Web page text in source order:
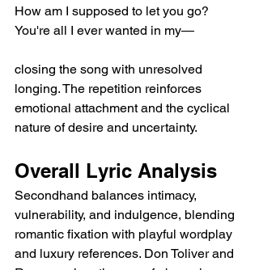
How am I supposed to let you go?
You're all I ever wanted in my—
closing the song with unresolved
longing. The repetition reinforces
emotional attachment and the cyclical
nature of desire and uncertainty.
Overall Lyric Analysis
Secondhand balances intimacy,
vulnerability, and indulgence, blending
romantic fixation with playful wordplay
and luxury references. Don Toliver and